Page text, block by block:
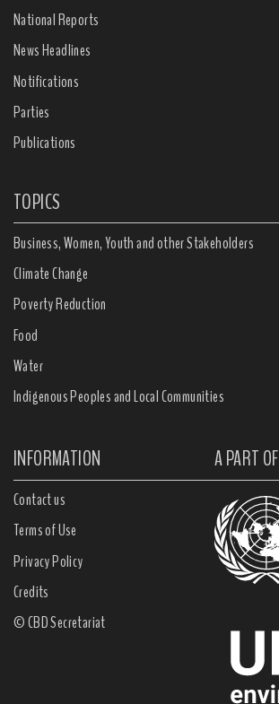
National Reports
News Headlines
Notifications
Parties
Publications
TOPICS
Business, Women, Youth and other Stakeholders
Climate Change
Poverty Reduction
Food
Water
Indigenous Peoples and Local Communities
INFORMATION A PART OF
Contact us
Terms of Use
Privacy Policy
Credits
© CBD Secretariat